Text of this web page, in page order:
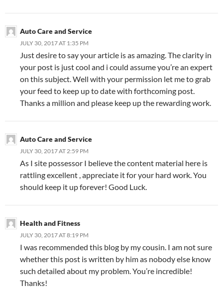
Auto Care and Service
JULY 30, 2017 AT 1:35 PM
Just desire to say your article is as amazing. The clarity in
your post is just cool and i could assume you’re an expert
on this subject. Well with your permission let me to grab
your feed to keep up to date with forthcoming post.
Thanks a million and please keep up the rewarding work.
Auto Care and Service
JULY 30, 2017 AT 2:59 PM
As I site possessor I believe the content material here is
rattling excellent , appreciate it for your hard work. You
should keep it up forever! Good Luck.
Health and Fitness
JULY 30, 2017 AT 8:19 PM
I was recommended this blog by my cousin. I am not sure
whether this post is written by him as nobody else know
such detailed about my problem. You’re incredible!
Thanks!